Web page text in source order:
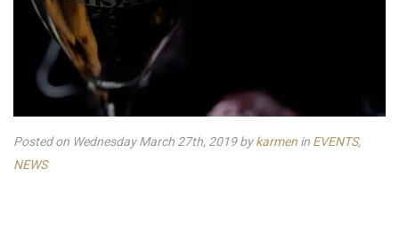
Posted on Wednesday March 27th, 2019bykarmen in EVENTS,
NEWS